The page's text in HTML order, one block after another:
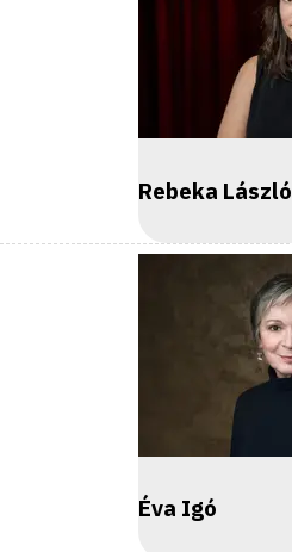
Rebeka László
Éva Igó